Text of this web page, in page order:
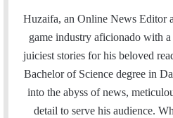
a
i
l
c
e
b
i
t
t
e
r
Huzaifa, an Online News Editor
game industry aficionado with
juiciest stories for his beloved
Bachelor of Science degree in
into the abyss of news,
detail to serve his audience.